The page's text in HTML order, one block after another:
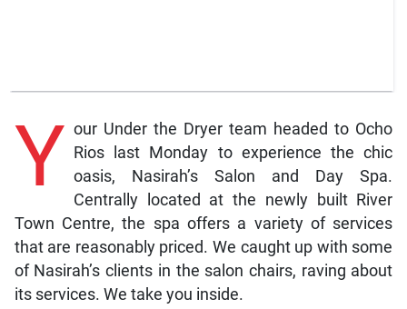
Y our Under the Dryer team headed to Ocho
Rios last Monday to experience the chic
oasis, Nasirah’s Salon and Day Spa.
Centrally located at the newly built River
Town Centre, the spa offers a variety of services
that are reasonably priced. We caught up with some
of Nasirah’s clients in the salon chairs, raving about
its services. We take you inside.